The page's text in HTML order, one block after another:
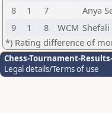
8
1 7 Anya
9
1 8 WCM Shefali
*) Rating difference of
Chess-Tournament-
Legal details/Terms of use